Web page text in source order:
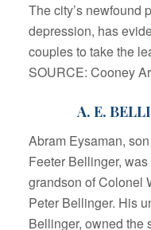
The city’s newfound
depression, has
couples to take the
SOURCE: Cooney
A. E.
Abram Eysaman,
Feeter Bellinger,
grandson of Colonel
Peter Bellinger. His
Bellinger, owned the